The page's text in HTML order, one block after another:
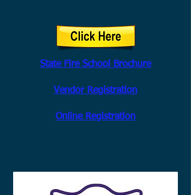
State Fire School Brochure
Vendor Registration
Online Registration